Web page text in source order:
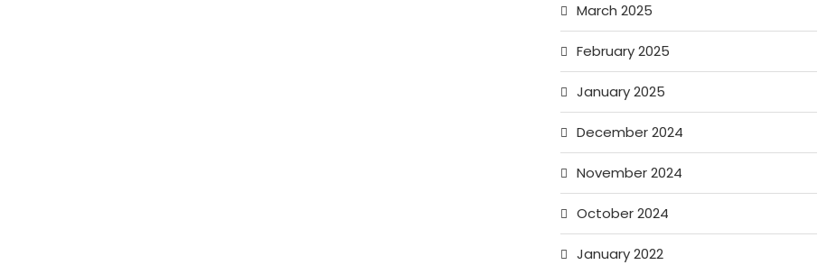
March 2025
February 2025
January 2025
December 2024
November 2024
October 2024
January 2022